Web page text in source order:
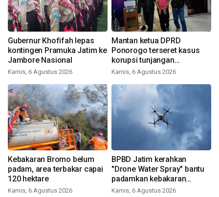
Gubernur Khofifah lepas
kontingen Pramuka Jatim ke
Jambore Nasional
Kamis, 6 Agustus 2026
Mantan ketua DPRD
Ponorogo terseret kasus
korupsi tunjangan
perumahan
Kamis, 6 Agustus 2026
Kebakaran Bromo belum
padam, area terbakar capai
120 hektare
Kamis, 6 Agustus 2026
BPBD Jatim kerahkan
"Drone Water Spray" bantu
padamkan kebakaran
Bromo
Kamis, 6 Agustus 2026